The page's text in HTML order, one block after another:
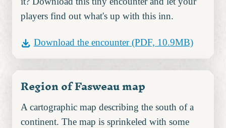
players find out what's up with this inn.
Download the encounter(PDF, 10.9MB)
Region of Fasweau map
A cartographic map describing the south of a
continent. The map is sprinkeled with some